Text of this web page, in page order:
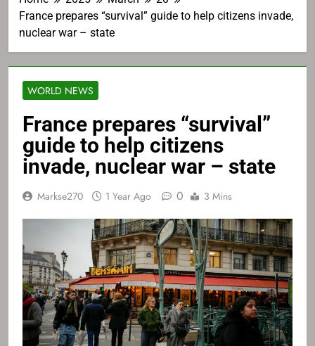
France prepares “survival” guide to help citizens invade,
nuclear war – state
WORLD NEWS
France prepares “survival”
guide to help citizens
invade, nuclear war – state
Markse270 1 Year Ago 0 3 Mins